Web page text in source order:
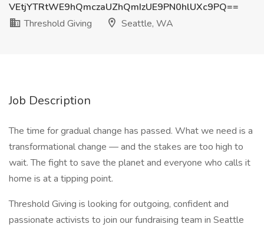
VEtjYTRtWE9hQmczaUZhQmIzUE9PN0hlUXc9PQ==
Threshold Giving
Seattle, WA
Job Description
The time for gradual change has passed. What we need is a
transformational change — and the stakes are too high to
wait. The fight to save the planet and everyone who calls it
home is at a tipping point.
Threshold Giving is looking for outgoing, confident and
passionate activists to join our fundraising team in Seattle